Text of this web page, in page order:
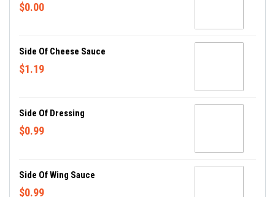
$0.00
Side Of Cheese Sauce
$1.19
Side Of Dressing
$0.99
Side Of Wing Sauce
$0.99